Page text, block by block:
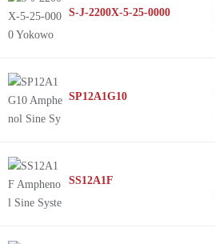
S-J-2200X-5-25-0000
SP12A1G10
SS12A1F